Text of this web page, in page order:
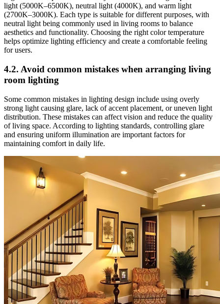
light (5000K–6500K), neutral light (4000K), and warm light
(2700K–3000K). Each type is suitable for different purposes, with
neutral light being commonly used in living rooms to balance
aesthetics and functionality. Choosing the right color temperature
helps optimize lighting efficiency and create a comfortable feeling
for users.
4.2. Avoid common mistakes when arranging living
room lighting
Some common mistakes in lighting design include using overly
strong light causing glare, lack of accent placement, or uneven light
distribution. These mistakes can affect vision and reduce the quality
of living space. According to lighting standards, controlling glare
and ensuring uniform illumination are important factors for
maintaining comfort in daily life.